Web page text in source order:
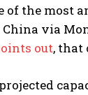
of the most
via
out, that